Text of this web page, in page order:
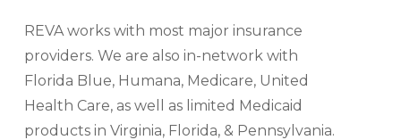
REVA works with most major insurance
providers. We are also in-network with
Florida Blue, Humana, Medicare, United
Health Care, as well as limited Medicaid
products in Virginia, Florida, & Pennsylvania.